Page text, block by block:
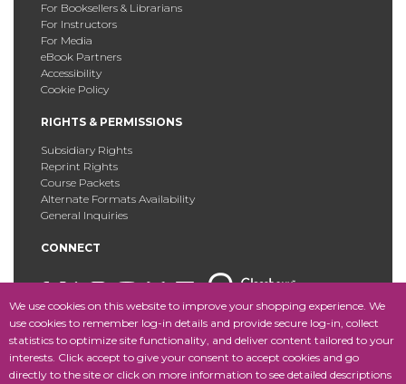
We use cookies on this website to improve your shopping experience. We
use cookies to remember log-in details and provide secure log-in, collect
statistics to optimize site functionality, and deliver content tailored to your
interests. Click accept to give your consent to accept cookies and go
directly to the site or click on more information to see detailed descriptions
For Booksellers & Librarians
For Instructors
For Media
eBook Partners
Accessibility
Cookie Policy
RIGHTS & PERMISSIONS
Subsidiary Rights
Reprint Rights
Course Packets
Alternate Formats Availability
General Inquiries
CONNECT
Copyright © 2025 Fordham University Press. All Rights
Reserved.Site Map